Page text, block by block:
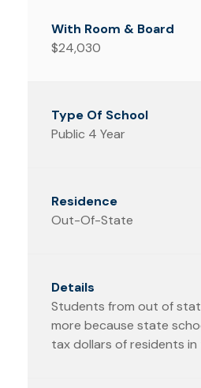
$24,030
Public 4 Year
Out-Of-State
Students from out of
more because state
tax dollars of residents